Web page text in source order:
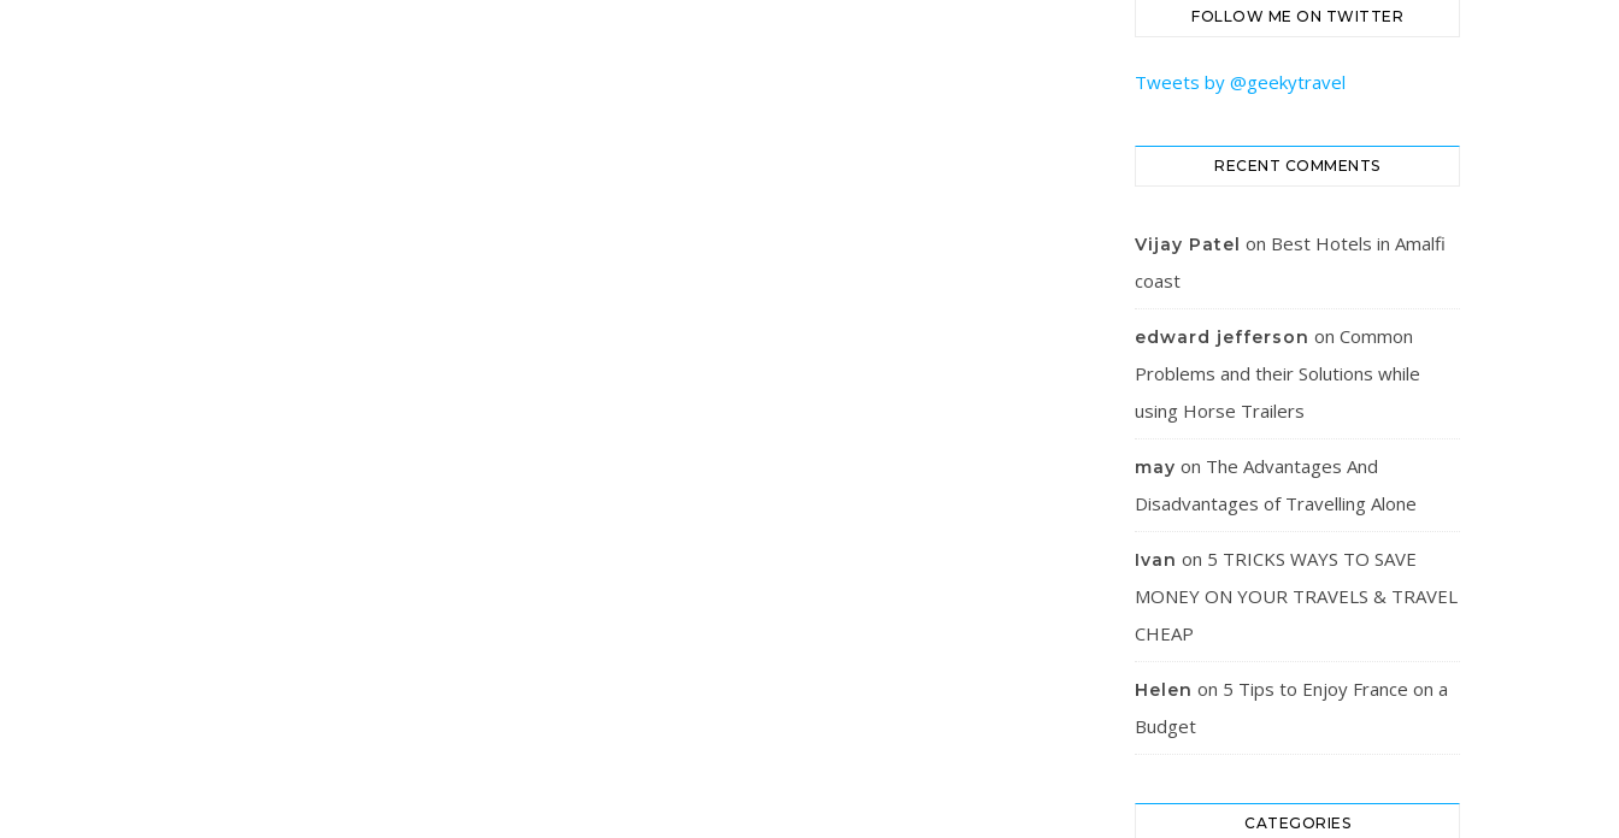
FOLLOW ME ON TWITTER
Tweets by @geekytravel
RECENT COMMENTS
Vijay Patel on Best Hotels in Amalfi
coast
edward jefferson on Common
Problems and their Solutions while
using Horse Trailers
may on The Advantages And
Disadvantages of Travelling Alone
Ivan on 5 TRICKS WAYS TO SAVE
MONEY ON YOUR TRAVELS & TRAVEL
CHEAP
Helen on 5 Tips to Enjoy France on a
Budget
CATEGORIES